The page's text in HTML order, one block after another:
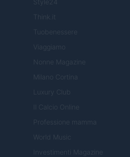
Style24
Think.it
Tuobenessere
Viaggiamo
Nonne Magazine
Milano Cortina
Luxury Club
Il Calcio Online
Professione mamma
World Music
Investimenti Magazine